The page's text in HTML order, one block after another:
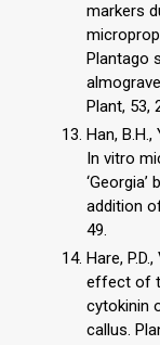
markers
Plantago
Plant, 53,
Han, B.H.,
In vitro
addition
49.
Hare,
effect of
cytokinin
callus.